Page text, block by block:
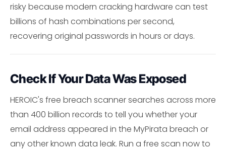
risky because modern cracking hardware can test
billions of hash combinations per second,
recovering original passwords in hours or days.
Check If Your Data Was Exposed
HEROIC's free breach scanner searches across more
than 400 billion records to tell you whether your
email address appeared in the MyPirata breach or
any other known data leak. Run a free scan now to